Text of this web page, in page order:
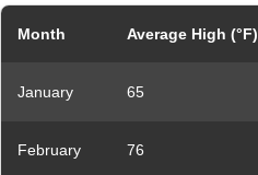
Month Average High (°F)
January 65
February 76